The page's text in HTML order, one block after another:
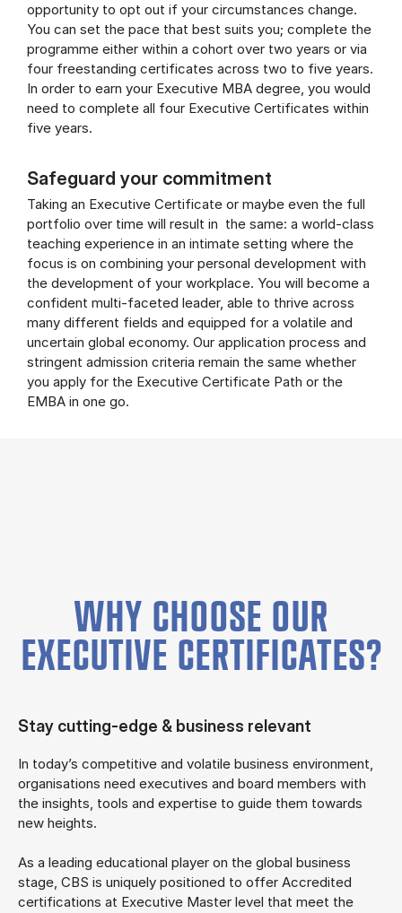
opportunity to opt out if your circumstances change.
You can set the pace that best suits you; complete the
programme either within a cohort over two years or via
four freestanding certificates across two to five years.
In order to earn your Executive MBA degree, you would
need to complete all four Executive Certificates within
five years.
Safeguard your commitment
Taking an Executive Certificate or maybe even the full
portfolio over time will result in the same: a world-class
teaching experience in an intimate setting where the
focus is on combining your personal development with
the development of your workplace. You will become a
confident multi-faceted leader, able to thrive across
many different fields and equipped for a volatile and
uncertain global economy. Our application process and
stringent admission criteria remain the same whether
you apply for the Executive Certificate Path or the
EMBA in one go.
WHY CHOOSE OUR
EXECUTIVE CERTIFICATES?
Stay cutting-edge & business relevant
In today’s competitive and volatile business environment,
organisations need executives and board members with
the insights, tools and expertise to guide them towards
new heights.
As a leading educational player on the global business
stage, CBS is uniquely positioned to offer Accredited
certifications at Executive Master level that meet the